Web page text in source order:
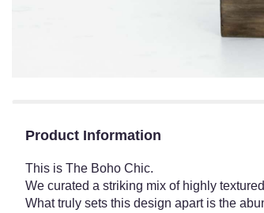
Product Information
This is The Boho Chic.
We curated a striking mix of highly
What truly sets this design apart is the